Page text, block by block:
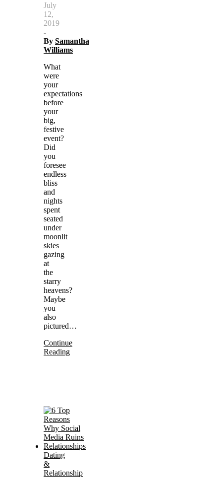
July
12,
2019
-
By Samantha
Williams
What
were
your
expectations
before
your
big,
festive
event?
Did
you
foresee
endless
bliss
and
nights
spent
seated
under
moonlit
skies
gazing
at
the
starry
heavens?
Maybe
you
also
pictured…
Continue
Reading
Dating
&
Relationship